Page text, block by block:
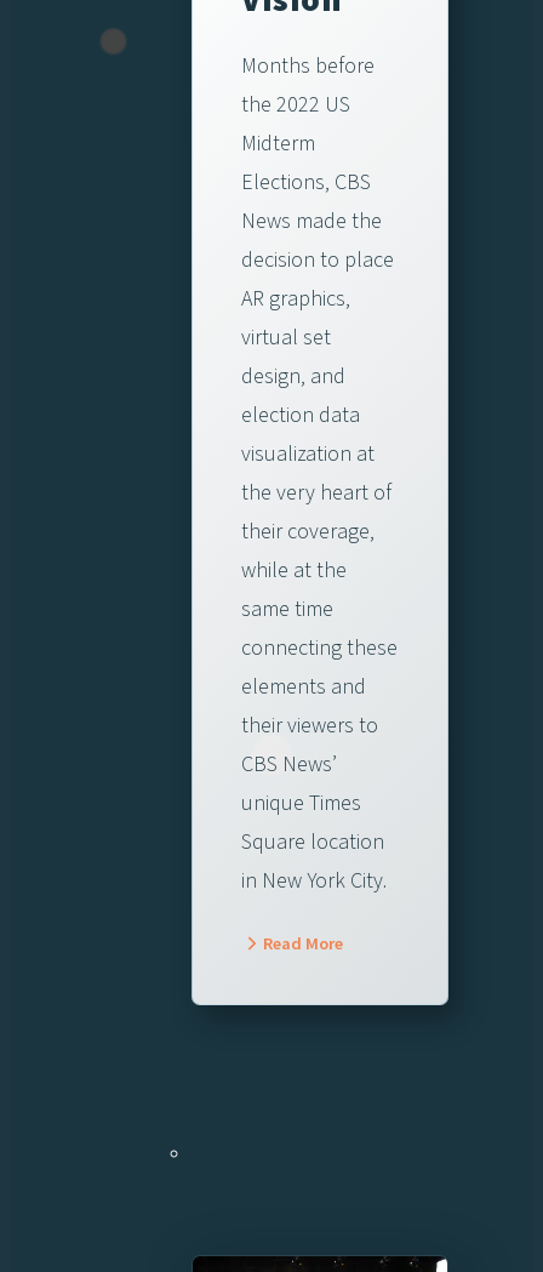
Months before
the 2022 US
Midterm
Elections, CBS
News made the
decision to place
AR graphics,
virtual set
design, and
election data
visualization at
the very heart of
their coverage,
while at the
same time
connecting these
elements and
their viewers to
CBS News’
unique Times
Square location
in New York City.
Read More